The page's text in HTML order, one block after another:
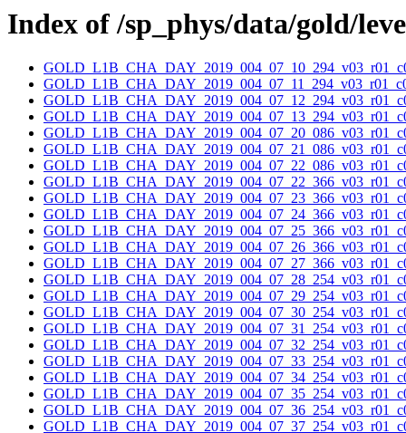
Index of /sp_phys/data/gold/